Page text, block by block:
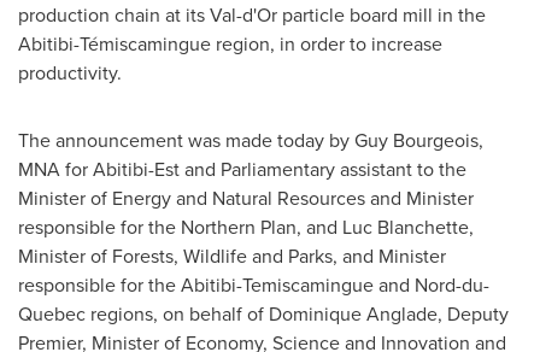
production chain at itsVal-d'Or particle board mill in the
Abitibi-Témiscamingue region, in order to increase
productivity.
The announcement was made today byGuy Bourgeois,
MNA for Abitibi-Est and Parliamentary assistant to the
Minister of Energy and Natural Resources and Minister
responsible for the Northern Plan, and Luc Blanchette,
Minister of Forests, Wildlife and Parks, and Minister
responsible for the Abitibi-Temiscamingue and Nord-du-
Quebec regions, on behalf of Dominique Anglade, Deputy
Premier, Minister of Economy, Science and Innovation and